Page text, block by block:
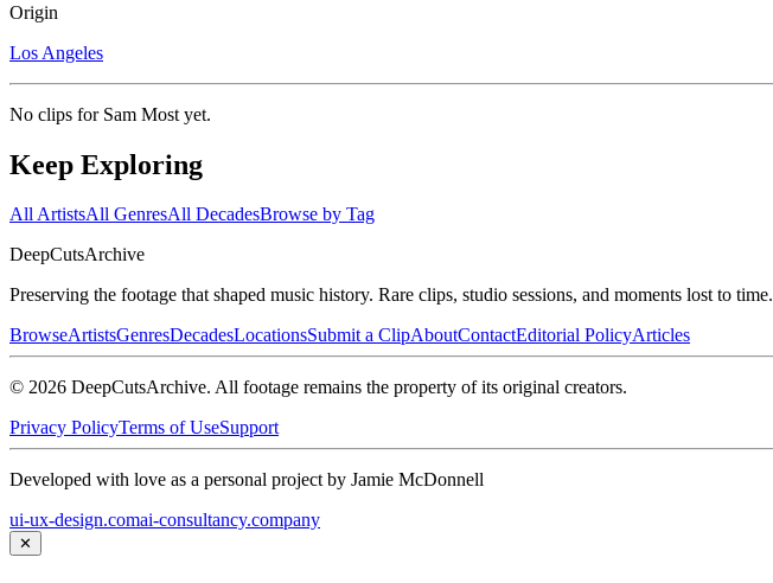
Origin
Los Angeles
No clips for Sam Most yet.
Keep Exploring
All ArtistsAll GenresAll DecadesBrowse by Tag
DeepCutsArchive
Preserving the footage that shaped music history. Rare clips, studio sessions, and moments lost to time.
BrowseArtistsGenresDecadesLocationsSubmit a ClipAboutContactEditorial PolicyArticles
© 2026 DeepCutsArchive. All footage remains the property of its original creators.
Privacy PolicyTerms of UseSupport
Developed with love as a personal project by Jamie McDonnell
ui-ux-design.comai-consultancy.company
✕